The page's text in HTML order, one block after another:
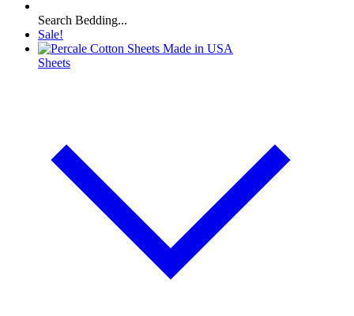
Search Bedding...
Sale!
Sheets